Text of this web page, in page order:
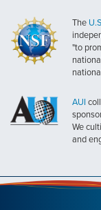
The
"to
AUI
We
and